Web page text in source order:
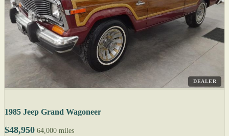
DEALER
1985 Jeep Grand Wagoneer
$48,950 64,000 miles